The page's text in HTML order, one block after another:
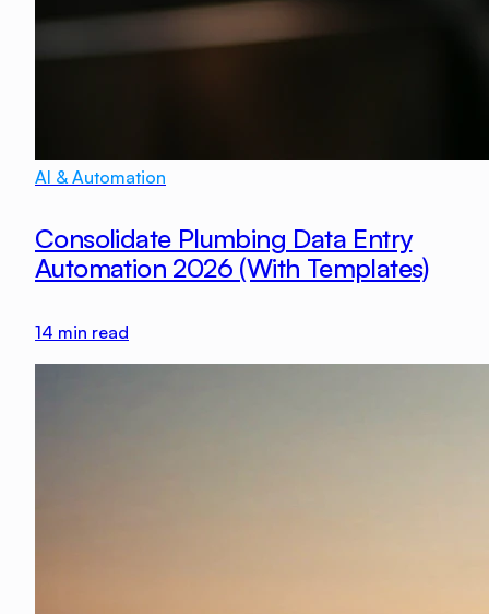
AI & Automation
Consolidate Plumbing Data Entry
Automation 2026 (With Templates)
14 min read